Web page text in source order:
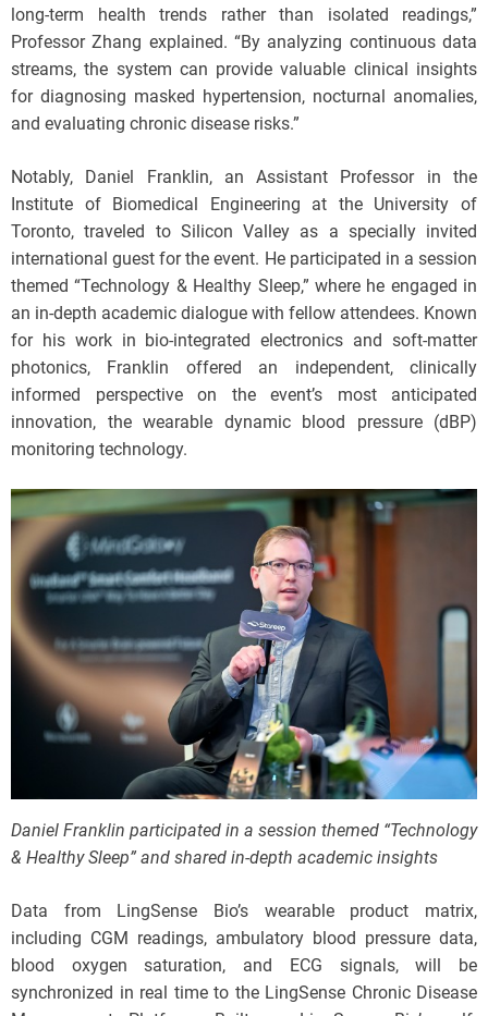
long-term health trends rather than isolated readings,”
Professor Zhang explained. “By analyzing continuous data
streams, the system can provide valuable clinical insights
for diagnosing masked hypertension, nocturnal anomalies,
and evaluating chronic disease risks.”
Notably, Daniel Franklin, an Assistant Professor in the
Institute of Biomedical Engineering at the University of
Toronto, traveled to Silicon Valley as a specially invited
international guest for the event. He participated in a session
themed “Technology & Healthy Sleep,” where he engaged in
an in-depth academic dialogue with fellow attendees. Known
for his work in bio-integrated electronics and soft-matter
photonics, Franklin offered an independent, clinically
informed perspective on the event’s most anticipated
innovation, the wearable dynamic blood pressure (dBP)
monitoring technology.
Daniel Franklin participated in a session themed “Technology
& Healthy Sleep” and shared in-depth academic insights
Data from LingSense Bio’s wearable product matrix,
including CGM readings, ambulatory blood pressure data,
blood oxygen saturation, and ECG signals, will be
synchronized in real time to the LingSense Chronic Disease